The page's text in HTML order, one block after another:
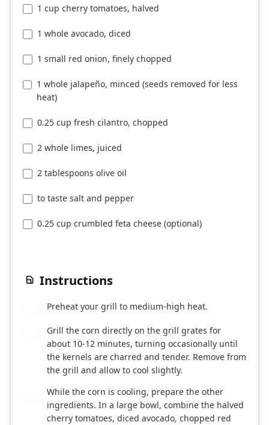
1 cup cherry tomatoes, halved
1 whole avocado, diced
1 small red onion, finely chopped
1 whole jalapeño, minced (seeds removed for less
heat)
0.25 cup fresh cilantro, chopped
2 whole limes, juiced
2 tablespoons olive oil
to taste salt and pepper
0.25 cup crumbled feta cheese (optional)
Instructions
Preheat your grill to medium-high heat.
Grill the corn directly on the grill grates for
about 10-12 minutes, turning occasionally until
the kernels are charred and tender. Remove from
the grill and allow to cool slightly.
While the corn is cooling, prepare the other
ingredients. In a large bowl, combine the halved
cherry tomatoes, diced avocado, chopped red